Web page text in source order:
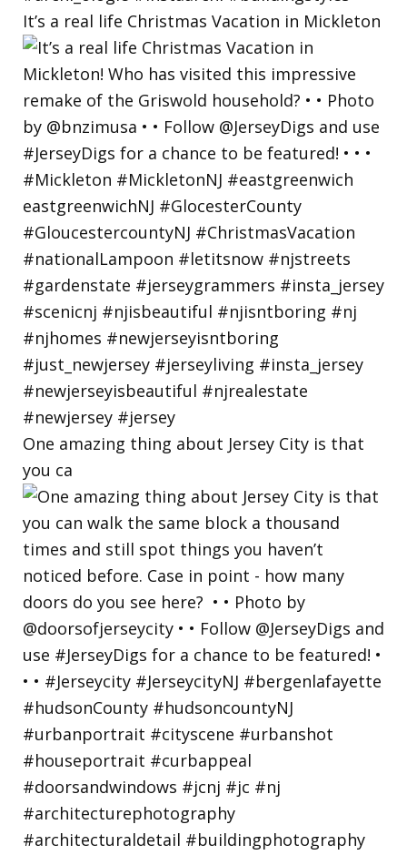
It’s a real life Christmas Vacation in Mickleton
One amazing thing about Jersey City is that
you ca